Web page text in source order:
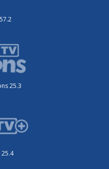
25.3
25.4